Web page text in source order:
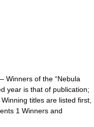
Winners of the “Nebula
year is that of publication;
titles are listed first,
1 Winners and